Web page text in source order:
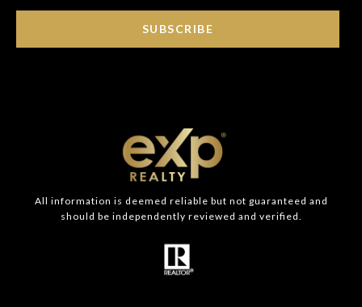
SUBSCRIBE
All information is deemed reliable but not guaranteed and
should be independently reviewed and verified.